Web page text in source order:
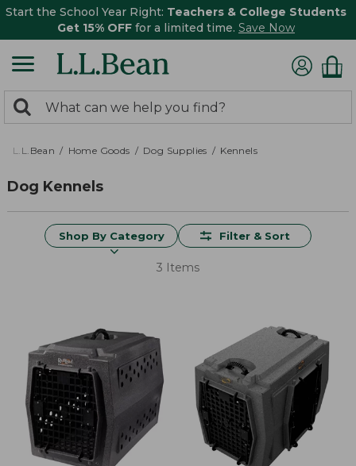
Start the School Year Right: Teachers & College Students
Get 15% OFF for a limited time. Save Now
search
returned.
Search:
L.L.Bean Home Goods Dog Supplies Kennels
Dog Kennels
Shop By Category Filter & Sort
3 Items